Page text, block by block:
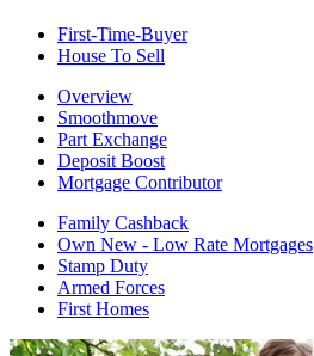
First-Time-Buyer
House To Sell
Overview
Smoothmove
Part Exchange
Deposit Boost
Mortgage Contributor
Family Cashback
Own New - Low Rate Mortgages
Stamp Duty
Armed Forces
First Homes